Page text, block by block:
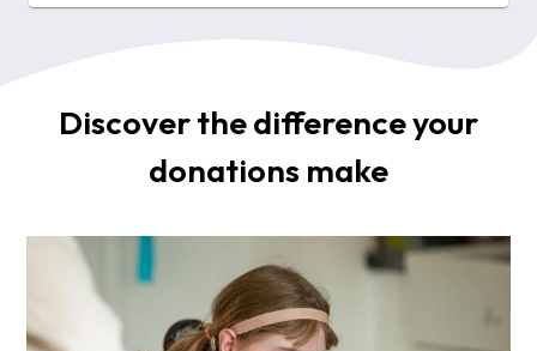
Discover the difference your
donations make